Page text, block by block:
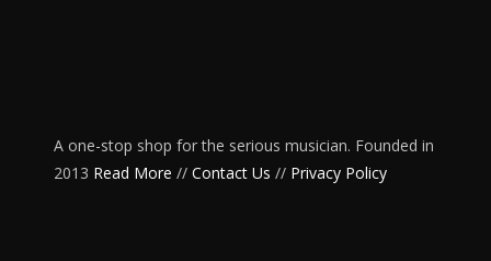
A one-stop shop for the serious musician. Founded in
2013 Read More // Contact Us // Privacy Policy